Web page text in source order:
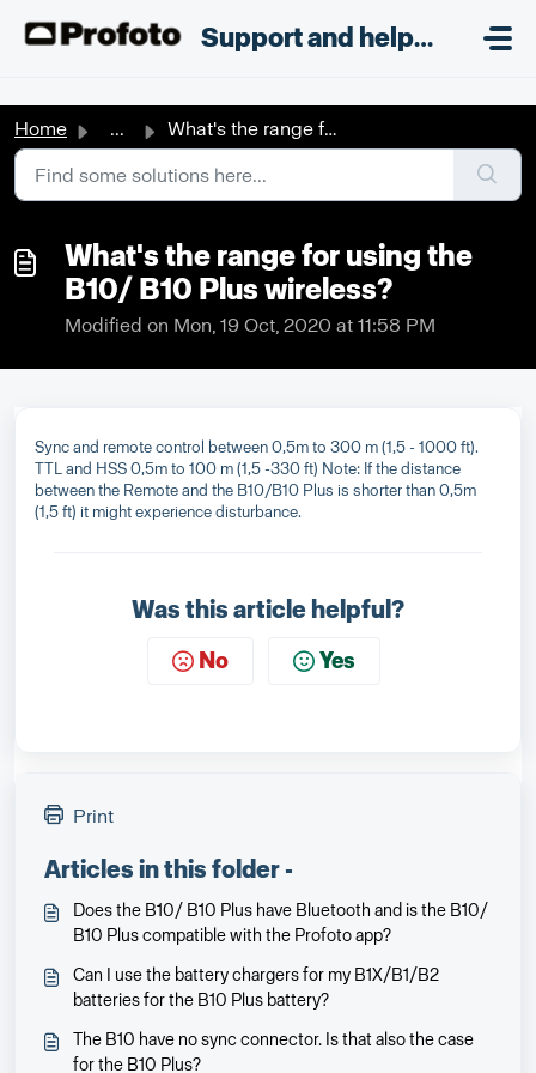
Support and helpdesk
Home ... What's the range for using the B10/ B10 Plus wireless?
What's the range for using the
B10/ B10 Plus wireless?
Modified on Mon, 19 Oct, 2020 at 11:58 PM
Sync and remote control between 0,5m to 300 m (1,5 - 1000 ft).
TTL and HSS 0,5m to 100 m (1,5 -330 ft) Note: If the distance
between the Remote and the B10/B10 Plus is shorter than 0,5m
(1,5 ft) it might experience disturbance.
Was this article helpful?
No Yes
Print
Articles in this folder -
Does the B10/ B10 Plus have Bluetooth and is the B10/
B10 Plus compatible with the Profoto app?
Can I use the battery chargers for my B1X/B1/B2
batteries for the B10 Plus battery?
The B10 have no sync connector. Is that also the case
for the B10 Plus?